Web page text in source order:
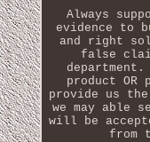
Always
evidence to
and right
false
product
provide us
we may able
will be
from